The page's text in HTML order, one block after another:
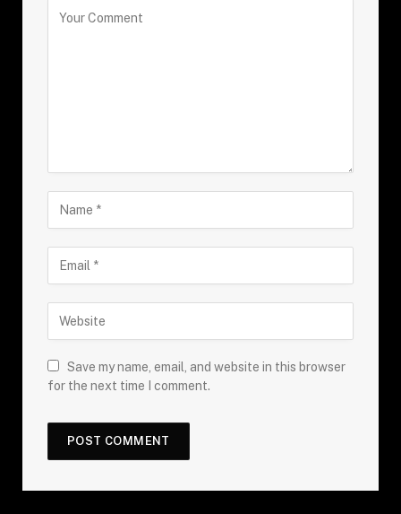
Save my name, email, and website in this browser
for the next time I comment.